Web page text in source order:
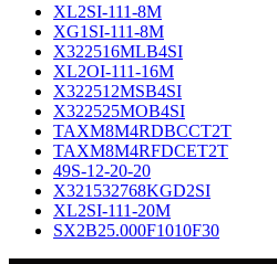
XL2SI-111-8M
XG1SI-111-8M
X322516MLB4SI
XL2OI-111-16M
X322512MSB4SI
X322525MOB4SI
TAXM8M4RDBCCT2T
TAXM8M4RFDCET2T
49S-12-20-20
X321532768KGD2SI
XL2SI-111-20M
SX2B25.000F1010F30